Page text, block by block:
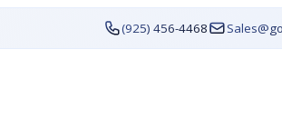
(925) 456-4468